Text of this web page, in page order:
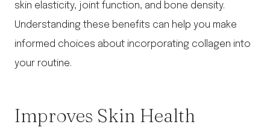
skin elasticity, joint function, and bone density.
Understanding these benefits can help you make
informed choices about incorporating collagen into
your routine.
Improves Skin Health